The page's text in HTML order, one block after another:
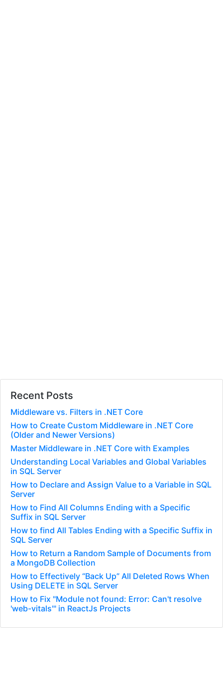
Recent Posts
Middleware vs. Filters in .NET Core
How to Create Custom Middleware in .NET Core
(Older and Newer Versions)
Master Middleware in .NET Core with Examples
Understanding Local Variables and Global Variables
in SQL Server
How to Declare and Assign Value to a Variable in SQL
Server
How to Find All Columns Ending with a Specific
Suffix in SQL Server
How to find All Tables Ending with a Specific Suffix in
SQL Server
How to Return a Random Sample of Documents from
a MongoDB Collection
How to Effectively “Back Up” All Deleted Rows When
Using DELETE in SQL Server
How to Fix "Module not found: Error: Can't resolve
'web-vitals'" in ReactJs Projects